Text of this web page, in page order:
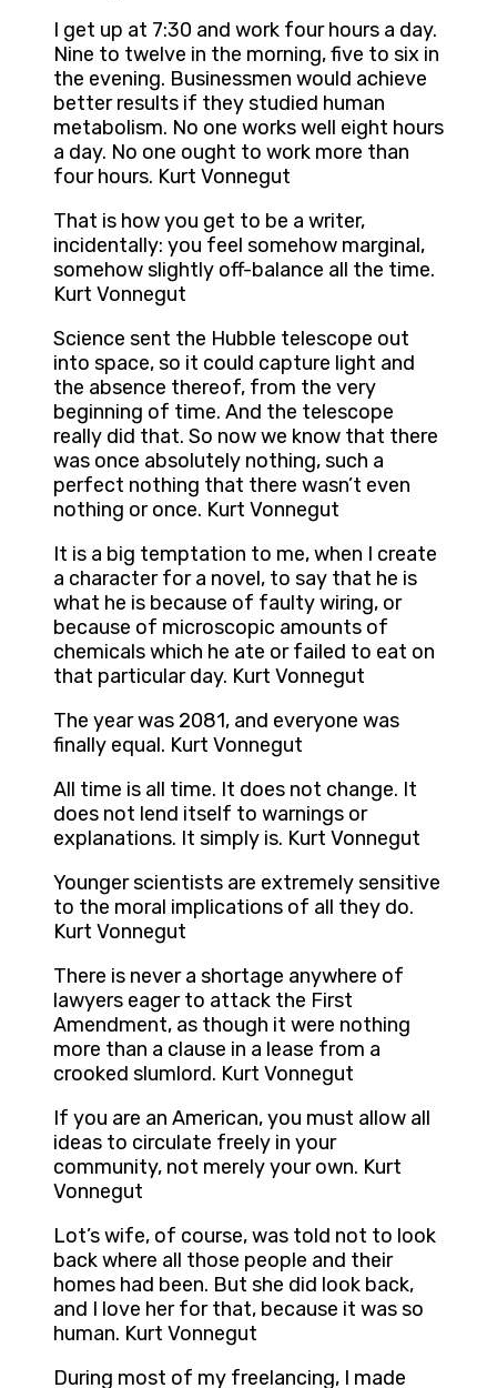
I get up at 7:30 and work four hours a day.
Nine to twelve in the morning, five to six in
the evening. Businessmen would achieve
better results if they studied human
metabolism. No one works well eight hours
a day. No one ought to work more than
four hours. Kurt Vonnegut
That is how you get to be a writer,
incidentally: you feel somehow marginal,
somehow slightly off-balance all the time.
Kurt Vonnegut
Science sent the Hubble telescope out
into space, so it could capture light and
the absence thereof, from the very
beginning of time. And the telescope
really did that. So now we know that there
was once absolutely nothing, such a
perfect nothing that there wasn’t even
nothing or once. Kurt Vonnegut
It is a big temptation to me, when I create
a character for a novel, to say that he is
what he is because of faulty wiring, or
because of microscopic amounts of
chemicals which he ate or failed to eat on
that particular day. Kurt Vonnegut
The year was 2081, and everyone was
finally equal. Kurt Vonnegut
All time is all time. It does not change. It
does not lend itself to warnings or
explanations. It simply is. Kurt Vonnegut
Younger scientists are extremely sensitive
to the moral implications of all they do.
Kurt Vonnegut
There is never a shortage anywhere of
lawyers eager to attack the First
Amendment, as though it were nothing
more than a clause in a lease from a
crooked slumlord. Kurt Vonnegut
If you are an American, you must allow all
ideas to circulate freely in your
community, not merely your own. Kurt
Vonnegut
Lot’s wife, of course, was told not to look
back where all those people and their
homes had been. But she did look back,
and I love her for that, because it was so
human. Kurt Vonnegut
During most of my freelancing, I made